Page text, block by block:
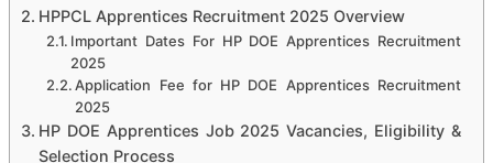
HPPCL Apprentices Recruitment 2025 Overview
Important Dates For HP DOE Apprentices Recruitment
2025
Application Fee for HP DOE Apprentices Recruitment
2025
HP DOE Apprentices Job 2025 Vacancies, Eligibility &
Selection Process